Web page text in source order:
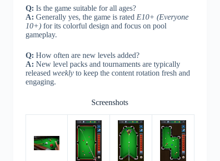
Q: Is the game suitable for all ages?
A: Generally yes, the game is rated E10+ (Everyone
10+)for its colorful design and focus on pool
gameplay.
Q: How often are new levels added?
A: New level packs and tournaments are typically
released weeklyto keep the content rotation fresh and
engaging.
Screenshots